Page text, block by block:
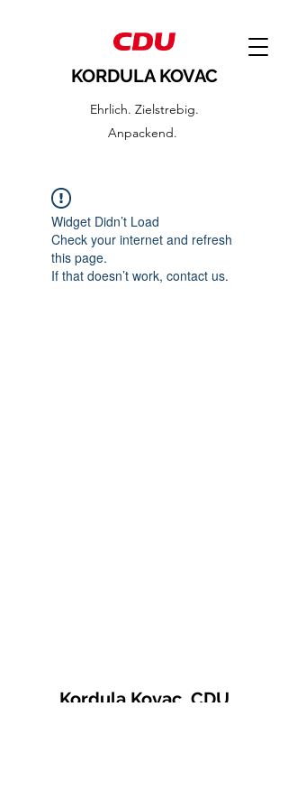
KORDULA KOVAC
Ehrlich. Zielstrebig.
Anpackend.
Widget Didn’t Load
Check your internet and refresh
this page.
If that doesn’t work, contact us.
Kordula Kovac, CDU